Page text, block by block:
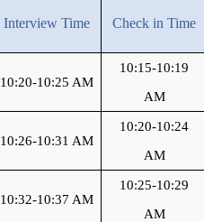
Interview Time Check in Time
10:20-10:25 AM
10:15-10:19
AM
10:26-10:31 AM
10:20-10:24
AM
10:32-10:37 AM
10:25-10:29
AM